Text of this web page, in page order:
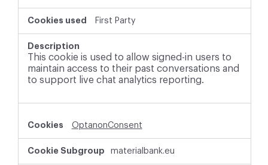
First Party
This cookie is used to allow signed-in users to
maintain access to their past conversations and
to support live chat analytics reporting.
OptanonConsent
materialbank.eu